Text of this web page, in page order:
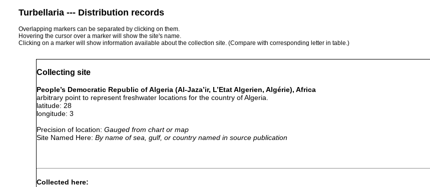
Turbellaria --- Distribution records
Overlapping markers can be separated by clicking on them.
Hovering the cursor over a marker will show the site's name.
Clicking on a marker will show information available about the collection site. (Compare with corresponding letter in table.)
Collecting site
People’s Democratic Republic of Algeria (Al-Jaza’ir, L’Etat Algerien, Algérie), Africa
arbitrary point to represent freshwater locations for the country of Algeria.
latitude: 28
longitude: 3
Precision of location: Gauged from chart or map
Site Named Here: By name of sea, gulf, or country named in source publication
Collected here: